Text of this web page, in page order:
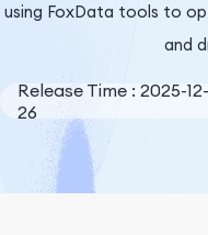
using FoxData tools to
and
Release Time : 2025-12-
26